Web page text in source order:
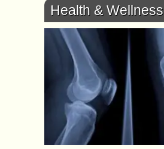
Health & Wellness